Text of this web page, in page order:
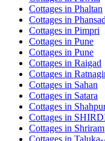
Cottages in Phaltan
Cottages in Phansad
Cottages in Pimpri
Cottages in Pune
Cottages in Pune
Cottages in Raigad
Cottages in
Cottages in Sahan
Cottages in Satara
Cottages in
Cottages in
Cottages in
Cottages in